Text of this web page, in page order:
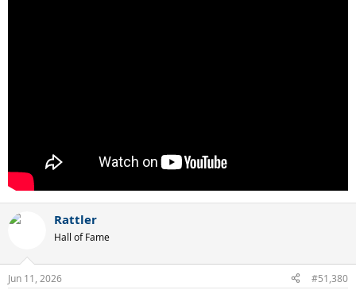
Rattler
Hall of Fame
Jun 11, 2026 #51,380